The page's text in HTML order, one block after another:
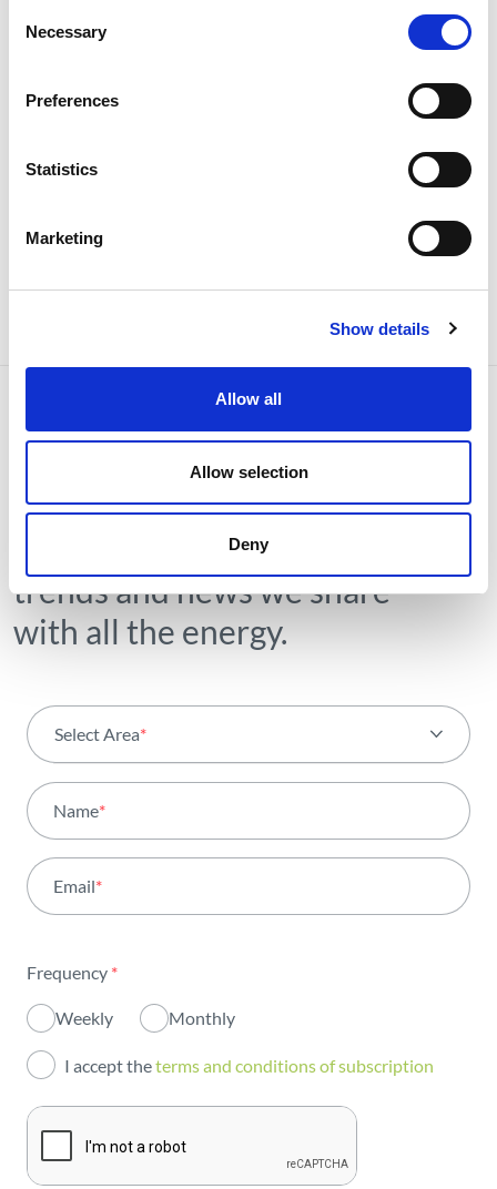
Selection
Necessary
Preferences
Statistics
Marketing
Show details
Allow all
Allow selection
Deny
Electricity
Receive all the details of the
trends and news we share
with all the energy.
Select Area*
Activity
Institutional
Innovation
Investors
Publications
Name*
Email*
Frequency *
Weekly Monthly
I accept theterms and conditions of subscription